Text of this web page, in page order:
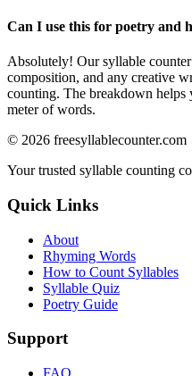
Can I use this for poetry and
Absolutely! Our syllable
composition, and any creative
counting. The breakdown helps
meter of words.
© 2026 freesyllablecounter.com
Your trusted syllable counting
Quick Links
About
Rhyming Words
How to Count Syllables
Syllable Quiz
Poetry Guide
Support